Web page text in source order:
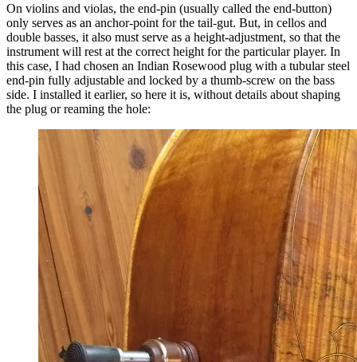
On violins and violas, the end-pin (usually called the end-button)
only serves as an anchor-point for the tail-gut. But, in cellos and
double basses, it also must serve as a height-adjustment, so that the
instrument will rest at the correct height for the particular player. In
this case, I had chosen an Indian Rosewood plug with a tubular steel
end-pin fully adjustable and locked by a thumb-screw on the bass
side. I installed it earlier, so here it is, without details about shaping
the plug or reaming the hole: